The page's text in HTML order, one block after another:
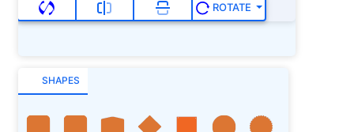
ROTATE
SHAPES